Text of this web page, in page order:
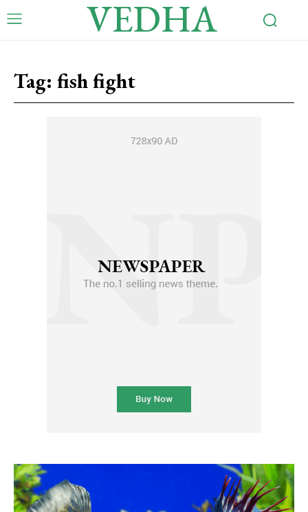
VEDHA
Tag: fish fight